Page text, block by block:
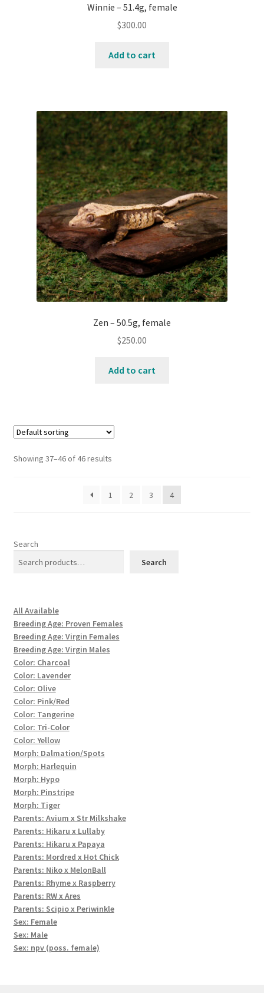
Winnie – 51.4g, female
$300.00
Add to cart
Zen – 50.5g, female
$250.00
Add to cart
Showing 37–46 of 46 results
1 2 3 4
Search
Search
All Available
Breeding Age: Proven Females
Breeding Age: Virgin Females
Breeding Age: Virgin Males
Color: Charcoal
Color: Lavender
Color: Olive
Color: Pink/Red
Color: Tangerine
Color: Tri-Color
Color: Yellow
Morph: Dalmation/Spots
Morph: Harlequin
Morph: Hypo
Morph: Pinstripe
Morph: Tiger
Parents: Avium x Str Milkshake
Parents: Hikaru x Lullaby
Parents: Hikaru x Papaya
Parents: Mordred x Hot Chick
Parents: Niko x MelonBall
Parents: Rhyme x Raspberry
Parents: RW x Ares
Parents: Scipio x Periwinkle
Sex: Female
Sex: Male
Sex: npv (poss. female)